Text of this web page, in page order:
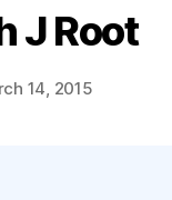
J Root
14, 2015